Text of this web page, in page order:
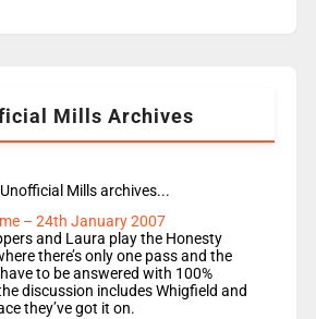
and Emil replaces James
Mills Archives
Mills archives...
– 24th January 2007
and Laura play the Honesty
there’s only one pass and the
to be answered with 100%
discussion includes Whigfield and
they’ve got it on.